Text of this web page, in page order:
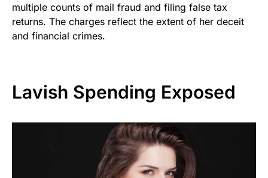
multiple counts of mail fraud and filing false tax
returns. The charges reflect the extent of her deceit
and financial crimes.
Lavish Spending Exposed